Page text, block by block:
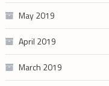
May 2019
April 2019
March 2019